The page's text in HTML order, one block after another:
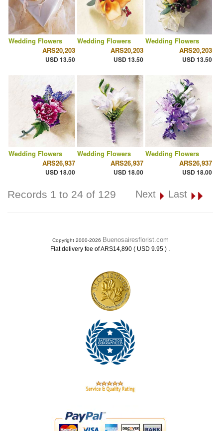
Wedding Flowers
ARS20,203
USD 13.50
Wedding Flowers
ARS20,203
USD 13.50
Wedding Flowers
ARS20,203
USD 13.50
Wedding Flowers
ARS26,937
USD 18.00
Wedding Flowers
ARS26,937
USD 18.00
Wedding Flowers
ARS26,937
USD 18.00
Records 1 to 24 of 129 Next Last
Copyright 2000-2026 Buenosairesflorist.com
Flat delivery fee of ARS14,890 ( USD 9.95 ) .